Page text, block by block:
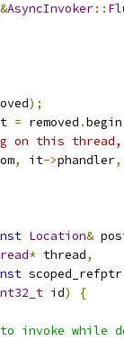
AsyncInvoker::
);
= removed .begin
on this
, it->phandler,
Location&
* thread,
scoped_refptr
id)
{
invoke while